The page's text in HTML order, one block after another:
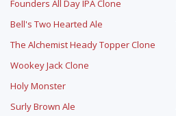
Founders All Day IPA Clone
Bell's Two Hearted Ale
The Alchemist Heady Topper Clone
Wookey Jack Clone
Holy Monster
Surly Brown Ale